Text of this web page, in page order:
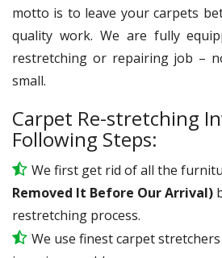
motto is to leave your carpets
quality work. We are fully
restretching or repairing job –
small.
Carpet Re-stretching
Following Steps:
We first get rid of all the
Removed It Before Our Arrival)
restretching process.
We use finestcarpet